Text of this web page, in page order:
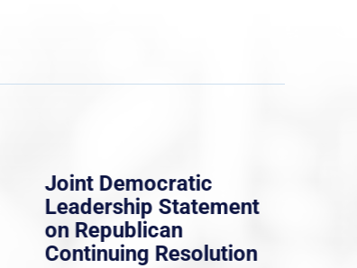
Joint Democratic
Leadership Statement
on Republican
Continuing Resolution